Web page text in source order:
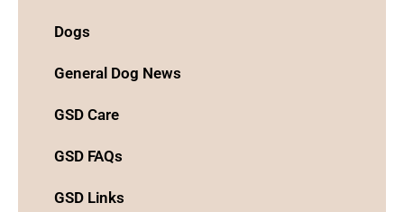
Dogs
General Dog News
GSD Care
GSD FAQs
GSD Links